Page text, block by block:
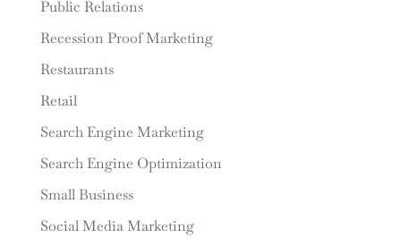
Public Relations
Recession Proof Marketing
Restaurants
Retail
Search Engine Marketing
Search Engine Optimization
Small Business
Social Media Marketing